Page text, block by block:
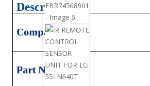
Description
Compatible:
Part Number: